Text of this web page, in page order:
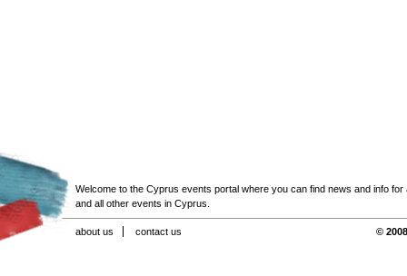
Welcome to the Cyprus events portal where you can find news and info for
and all other events in Cyprus.
about us contact us ©